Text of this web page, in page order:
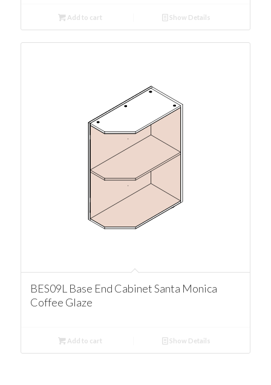
Add to cart Show Details
BES09L Base End Cabinet Santa Monica
Coffee Glaze
Add to cart Show Details